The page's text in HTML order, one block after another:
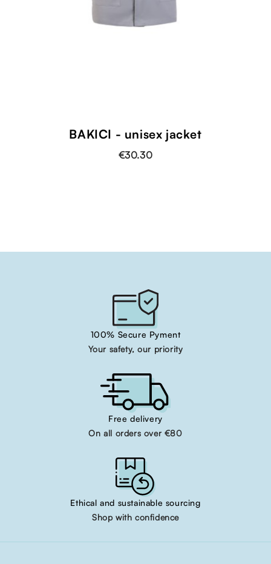
BAKICI - unisex jacket
€30.30
100% Secure Pyment
Your safety, our priority
Free delivery
On all orders over €80
Ethical and sustainable sourcing
Shop with confidence